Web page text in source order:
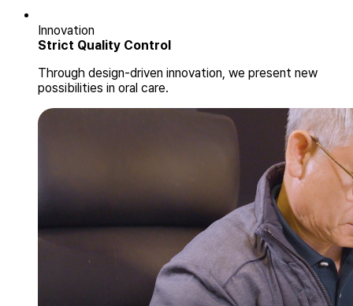
Innovation
Strict Quality Control
Through design-driven innovation, we present new
possibilities in oral care.